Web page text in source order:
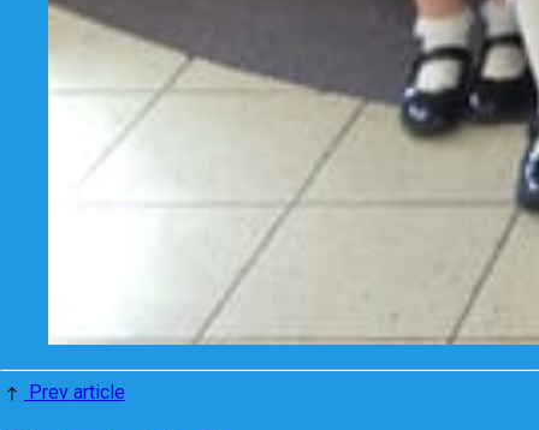
Prev article